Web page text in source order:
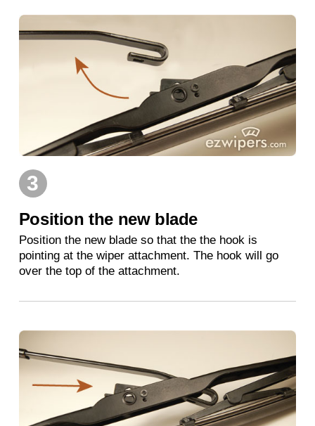
3
Position the new blade
Position the new blade so that the the hook is
pointing at the wiper attachment. The hook will go
over the top of the attachment.